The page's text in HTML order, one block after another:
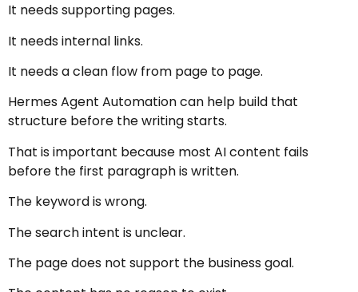
It needs supporting pages.
It needs internal links.
It needs a clean flow from page to page.
Hermes Agent Automation can help build that
structure before the writing starts.
That is important because most AI content fails
before the first paragraph is written.
The keyword is wrong.
The search intent is unclear.
The page does not support the business goal.